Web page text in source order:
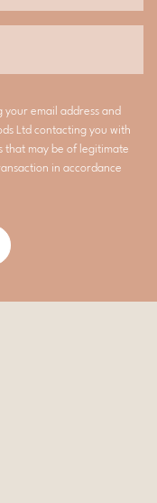
your email address and
Ltd contacting you with
that may be of legitimate
in accordance